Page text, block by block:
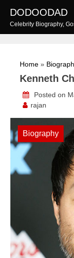
content
DODOODAD
Celebrity Biography,
Home »
Kenneth
Posted on
rajan
Biography